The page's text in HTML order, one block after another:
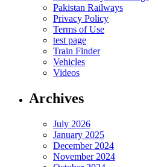
Pakistan Railways
Privacy Policy
Terms of Use
test page
Train Finder
Vehicles
Videos
Archives
July 2026
January 2025
December 2024
November 2024